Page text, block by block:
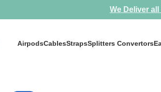
We Deliver
AirpodsCablesStrapsSplitters Convertors